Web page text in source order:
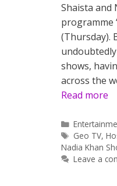
Shaista and
programme
(Thursday).
shows,
across the
Read more
Categories
Tags
Geo TV,
Nadia Khan
Leave a